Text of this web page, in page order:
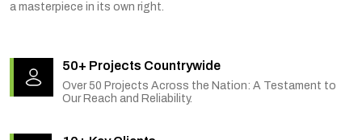
a masterpiece in its own right.
50+ Projects Countrywide
Over 50 Projects Across the Nation: A Testament to
Our Reach and Reliability.